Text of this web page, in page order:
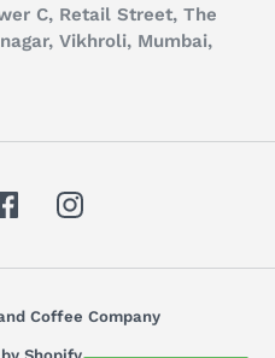
C, Retail Street, The
Vikhroli, Mumbai,
Coffee Company